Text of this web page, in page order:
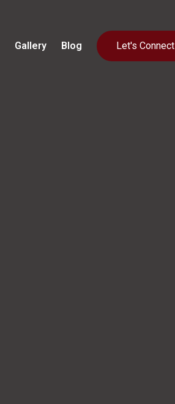
Gallery Blog Let's Connect